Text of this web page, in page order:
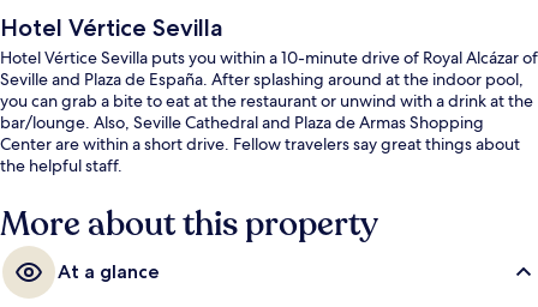
Hotel Vértice Sevilla
Hotel Vértice Sevilla puts you within a 10-minute drive of Royal Alcázar of
Seville and Plaza de España. After splashing around at the indoor pool,
you can grab a bite to eat at the restaurant or unwind with a drink at the
bar/lounge. Also, Seville Cathedral and Plaza de Armas Shopping
Center are within a short drive. Fellow travelers say great things about
the helpful staff.
More about this property
At a glance